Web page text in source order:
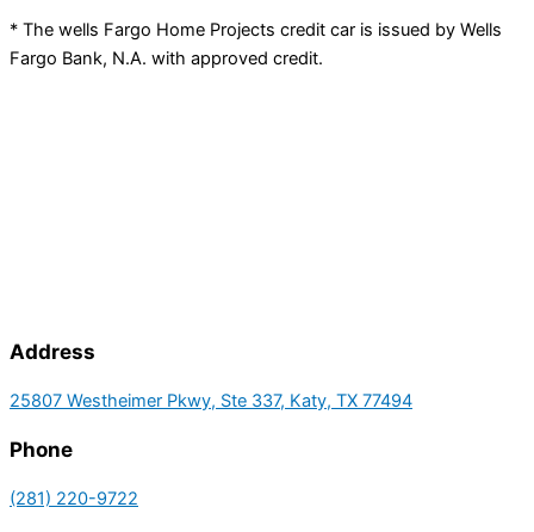
* The wells Fargo Home Projects credit car is issued by Wells
Fargo Bank, N.A. with approved credit.
Address
25807 Westheimer Pkwy, Ste 337, Katy, TX 77494
Phone
(281) 220-9722